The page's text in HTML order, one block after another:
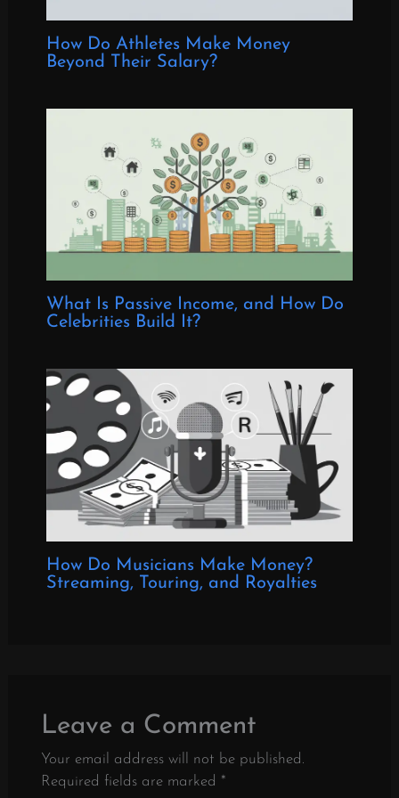
How Do Athletes Make Money
Beyond Their Salary?
What Is Passive Income, and How Do
Celebrities Build It?
How Do Musicians Make Money?
Streaming, Touring, and Royalties
Leave a Comment
Your email address will not be published.
Required fields are marked *